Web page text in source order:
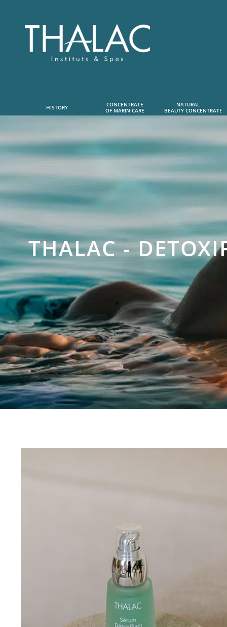
HISTORY
CONCENTRATE
OF MARIN CARE
NATURAL
BEAUTY CONCENTRATE
THALAC -